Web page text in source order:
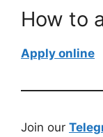
How to
Apply online
Join our